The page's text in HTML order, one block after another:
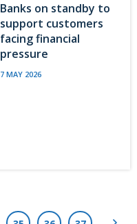
Banks on standby to
support customers
facing financial
pressure
7 MAY 2026